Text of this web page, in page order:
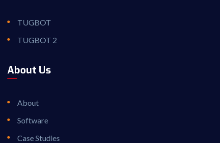
TUGBOT
TUGBOT 2
About Us
About
Software
Case Studies